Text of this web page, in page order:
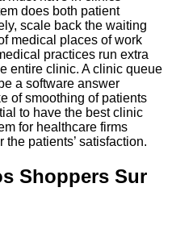
does both patient
scale back the waiting
medical places of work
practices run extra
entire clinic. A clinic queue
a software answer
of smoothing of patients
to have the best clinic
for healthcare firms
the patients’ satisfaction.
Shoppers Sur